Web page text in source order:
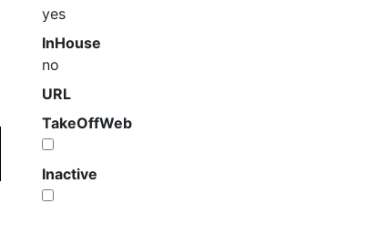
yes
InHouse
no
URL
TakeOffWeb
Inactive